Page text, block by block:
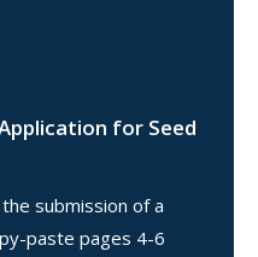
for Seed
submission of a
paste pages 4-6